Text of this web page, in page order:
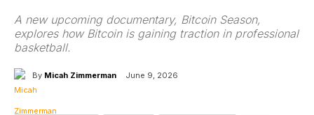
A new upcoming documentary, Bitcoin Season,
explores how Bitcoin is gaining traction in professional
basketball.
By Micah Zimmerman June 9, 2026